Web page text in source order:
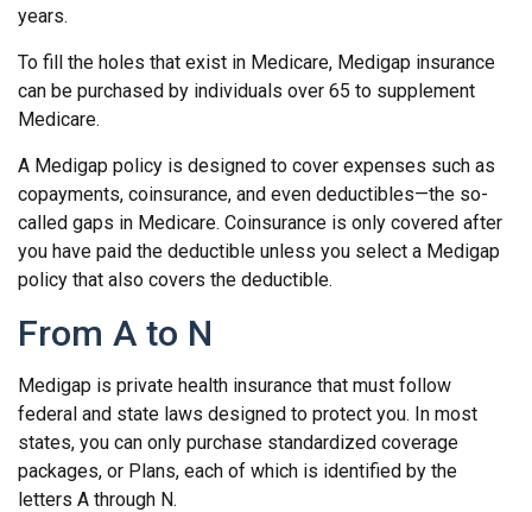
years.
To fill the holes that exist in Medicare, Medigap insurance
can be purchased by individuals over 65 to supplement
Medicare.
A Medigap policy is designed to cover expenses such as
copayments, coinsurance, and even deductibles—the so-
called gaps in Medicare. Coinsurance is only covered after
you have paid the deductible unless you select a Medigap
policy that also covers the deductible.
From A to N
Medigap is private health insurance that must follow
federal and state laws designed to protect you. In most
states, you can only purchase standardized coverage
packages, or Plans, each of which is identified by the
letters A through N.